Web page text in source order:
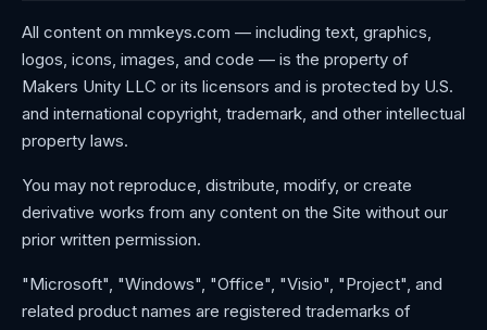
All content on mmkeys.com — including text, graphics,
logos, icons, images, and code — is the property of
Makers Unity LLC or its licensors and is protected by U.S.
and international copyright, trademark, and other intellectual
property laws.
You may not reproduce, distribute, modify, or create
derivative works from any content on the Site without our
prior written permission.
"Microsoft", "Windows", "Office", "Visio", "Project", and
related product names are registered trademarks of